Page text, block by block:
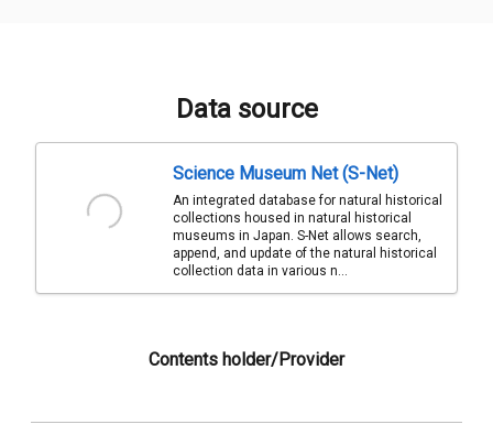
Data source
Science Museum Net (S-Net)
An integrated database for natural historical
collections housed in natural historical
museums in Japan. S-Net allows search,
append, and update of the natural historical
collection data in various n...
Contents holder/Provider